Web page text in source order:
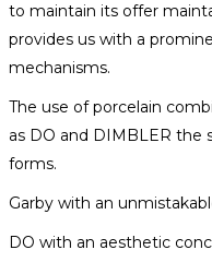
to maintain its offer
provides us with a
mechanisms.
The use of porcelain
as DO and DIMBLER the
forms.
Garby with an
DO with an aesthetic